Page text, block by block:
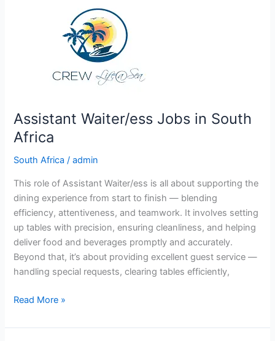
Assistant Waiter/ess Jobs in South
Africa
South Africa /admin
This role of Assistant Waiter/ess is all about supporting the
dining experience from start to finish — blending
efficiency, attentiveness, and teamwork. It involves setting
up tables with precision, ensuring cleanliness, and helping
deliver food and beverages promptly and accurately.
Beyond that, it’s about providing excellent guest service —
handling special requests, clearing tables efficiently,
Assistant
Jobs
Read More »